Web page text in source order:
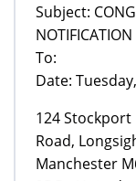
Subject:
NOTIFICATION
To:
Date:
124 Stockport
Road,
Manchester